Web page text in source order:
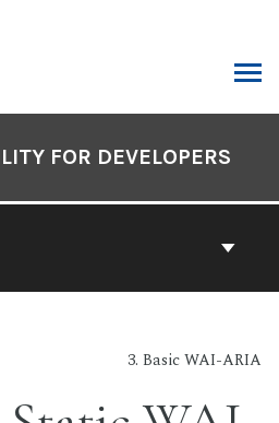
FOR DEVELOPERS
3. Basic WAI-ARIA